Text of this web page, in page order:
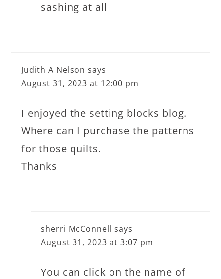
sashing at all
Judith A Nelson says
August 31, 2023 at 12:00 pm
I enjoyed the setting blocks blog.
Where can I purchase the patterns
for those quilts.
Thanks
sherri McConnell says
August 31, 2023 at 3:07 pm
You can click on the name of